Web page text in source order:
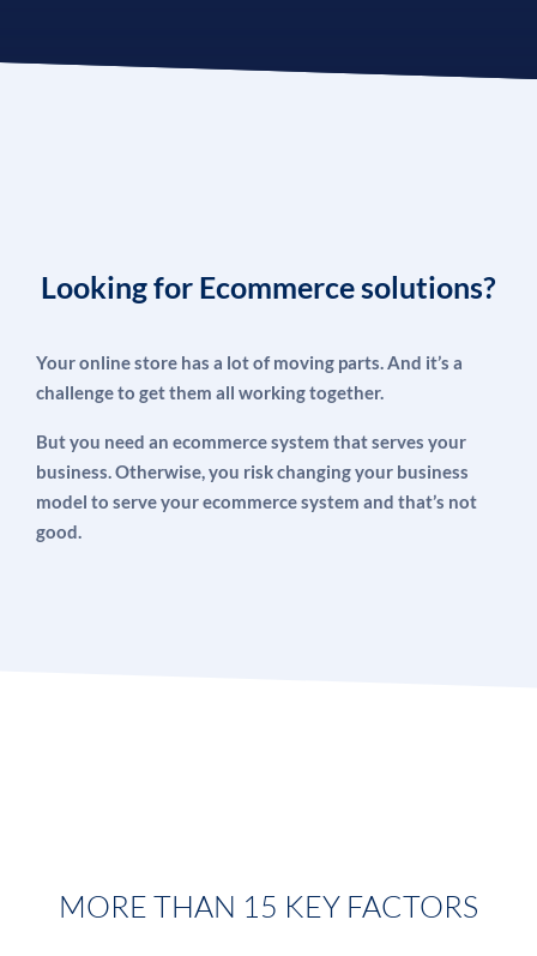
Looking for Ecommerce solutions?
Your online store has a lot of moving parts. And it’s a
challenge to get them all working together.
But you need an ecommerce system that serves your
business. Otherwise, you risk changing your business
model to serve your ecommerce system and that’s not
good.
MORE THAN 15 KEY FACTORS